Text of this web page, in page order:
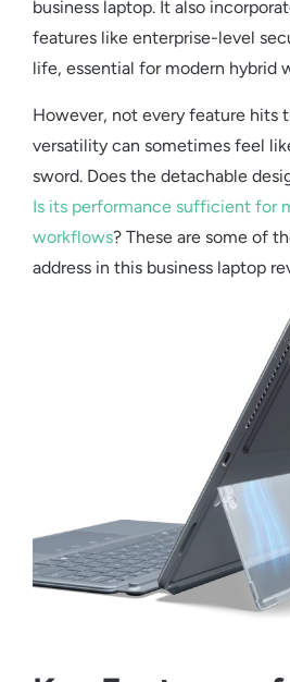
business laptop. It also
features like enterprise-level
life, essential for modern hybrid
However, not every feature hits
versatility can sometimes feel
sword. Does the detachable
Is its performance sufficient for
workflows? These are some of
address in this business laptop